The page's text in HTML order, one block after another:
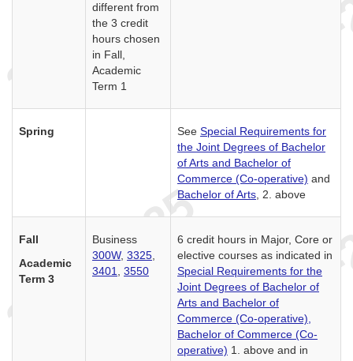
different from
the 3 credit
hours chosen
in Fall,
Academic
Term 1
Spring See Special Requirements for
the Joint Degrees of Bachelor
of Arts and Bachelor of
Commerce (Co-operative) and
Bachelor of Arts, 2. above
Fall
Academic
Term 3
Business
300W, 3325,
3401, 3550
6 credit hours in Major, Core or
elective courses as indicated in
Special Requirements for the
Joint Degrees of Bachelor of
Arts and Bachelor of
Commerce (Co-operative),
Bachelor of Commerce (Co-
operative) 1. above and in